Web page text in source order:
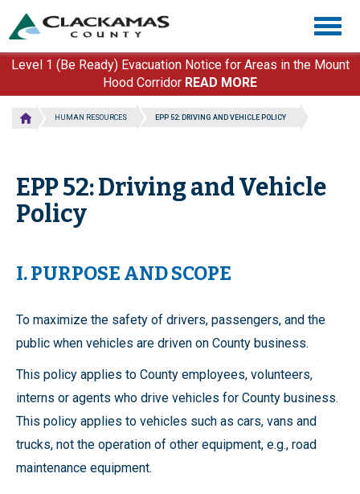
main
content
Level 1 (Be Ready) Evacuation Notice for Areas in the Mount
Hood Corridor READ MORE
HUMAN RESOURCES EPP 52: DRIVING AND VEHICLE POLICY
EPP 52: Driving and Vehicle
Policy
I. PURPOSE AND SCOPE
To maximize the safety of drivers, passengers, and the
public when vehicles are driven on County business.
This policy applies to County employees, volunteers,
interns or agents who drive vehicles for County business.
This policy applies to vehicles such as cars, vans and
trucks, not the operation of other equipment, e.g., road
maintenance equipment.